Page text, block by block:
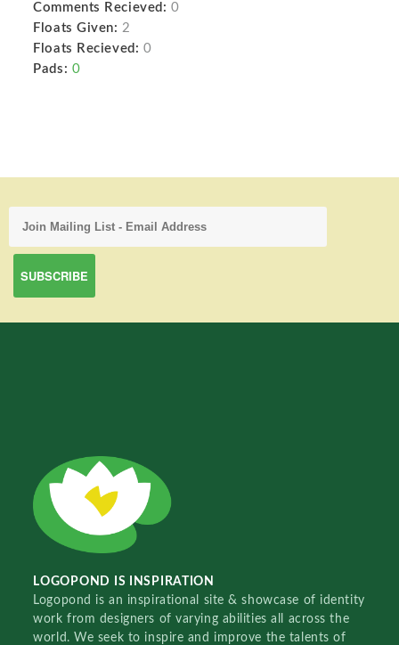
Comments Recieved: 0
Floats Given: 2
Floats Recieved: 0
Pads: 0
LOGOPOND IS INSPIRATION
Logopond is an inspirational site & showcase of identity
work from designers of varying abilities all across the
world. We seek to inspire and improve the talents of